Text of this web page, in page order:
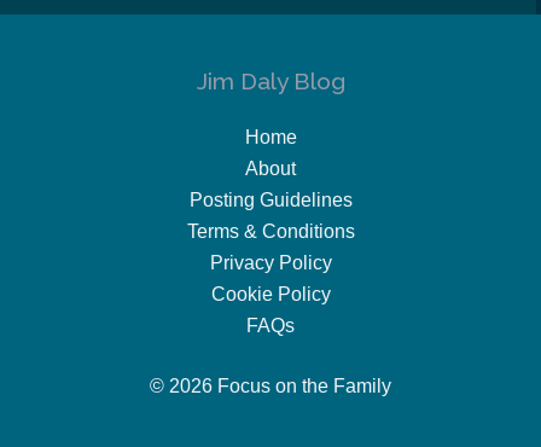
Jim Daly Blog
Home
About
Posting Guidelines
Terms & Conditions
Privacy Policy
Cookie Policy
FAQs
© 2026 Focus on the Family